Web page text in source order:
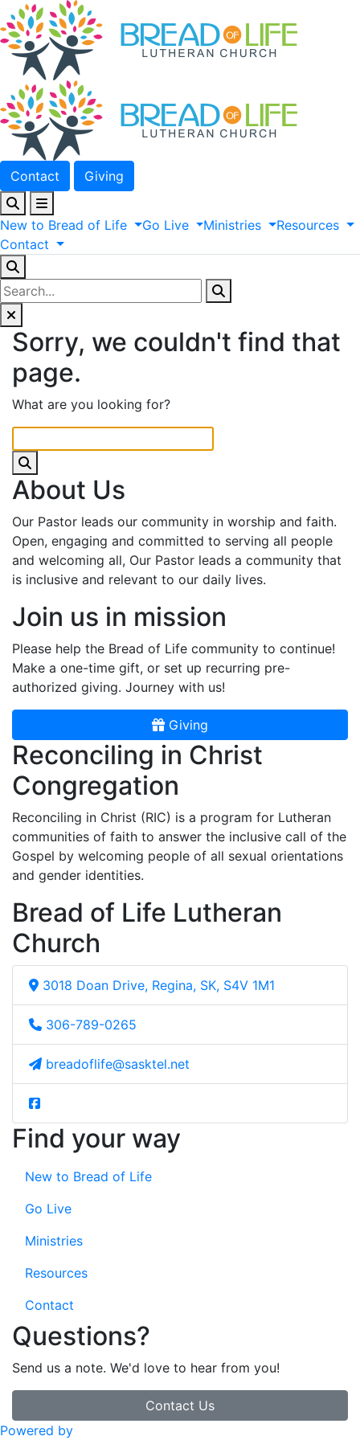
Contact Giving
New to Bread of Life Go Live Ministries
Resources
Contact
Sorry, we couldn't find that
page.
What are you looking for?
About Us
Our Pastor leads our community in worship and faith.
Open, engaging and committed to serving all people
and welcoming all, Our Pastor leads a community that
is inclusive and relevant to our daily lives.
Join us in mission
Please help the Bread of Life community to continue!
Make a one-time gift, or set up recurring pre-
authorized giving. Journey with us!
Giving
Reconciling in Christ
Congregation
Reconciling in Christ (RIC) is a program for Lutheran
communities of faith to answer the inclusive call of the
Gospel by welcoming people of all sexual orientations
and gender identities.
Bread of Life Lutheran
Church
3018 Doan Drive, Regina, SK, S4V 1M1
306-789-0265
breadoflife@sasktel.net
Find your way
New to Bread of Life
Go Live
Ministries
Resources
Contact
Questions?
Send us a note. We'd love to hear from you!
Contact Us
Powered by